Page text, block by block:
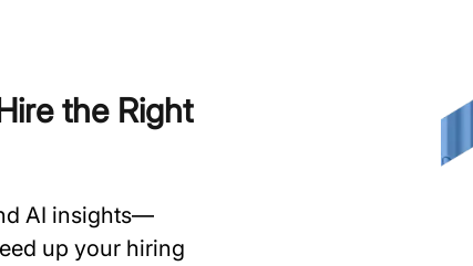
the Right
AI insights—
up your hiring